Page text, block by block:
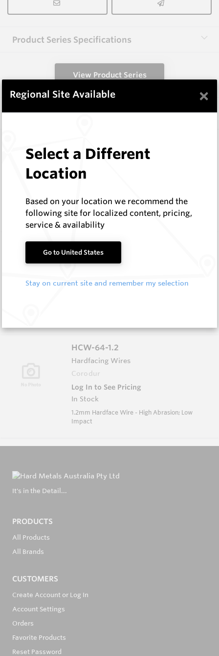
Product Series Specifications
View Product Series
Similar Items
Hardfacing Wires
Log In to See Pricing
1.6mm Hardface Wire - Extreme Abrasion; Mid
Impact
HCW-79-1.6
Hardfacing Wires
Log In to See Pricing
HCW-64-1.2
Hardfacing Wires
Corodur
Log In to See Pricing
In Stock
1.2mm Hardface Wire - High Abrasion; Low
Impact
It's in the Detail...
PRODUCTS
All Products
All Brands
CUSTOMERS
Create Account or Log In
Account Settings
Orders
Favorite Products
Reset Password
Regional Site Available ×
Select a Different
Location
Based on your location we recommend the
following site for localized content, pricing,
service & availability
Go to United States
Stay on current site and remember my selection